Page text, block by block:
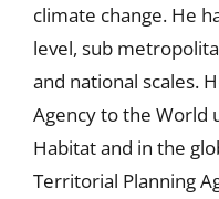
climate change. He
level, sub
and national scales.
Agency to the World
Habitat and in the
Territorial Planning